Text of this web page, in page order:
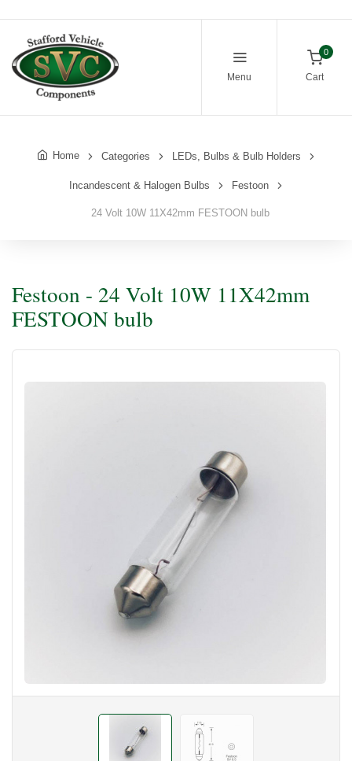
Menu
0
Cart
Home Categories LEDs, Bulbs & Bulb Holders
Incandescent & Halogen Bulbs Festoon
24 Volt 10W 11X42mm FESTOON bulb
Festoon - 24 Volt 10W 11X42mm
FESTOON bulb